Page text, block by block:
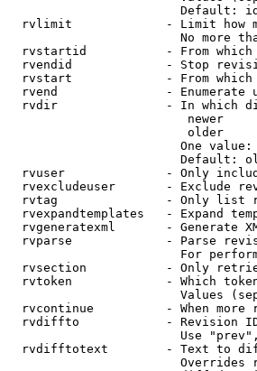
Default:
rvlimit             - Limit how
No more
rvstartid           - From
rvendid             - Stop
rvstart             - From
rvend               - Enumerate
rvdir               - In which
newer
older
One value:
Default:
rvuser              - Only
rvexcludeuser       - Exclude
rvtag               - Only list
rvexpandtemplates   - Expand
rvgeneratexml       - Generate
rvparse             - Parse
For
rvsection           - Only
rvtoken             - Which
Values
rvcontinue          - When more
rvdiffto            - Revision
Use
rvdifftotext        - Text to
Overrides